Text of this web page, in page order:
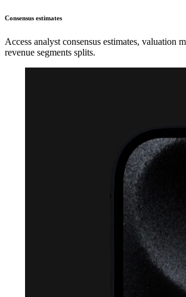
Consensus estimates
Access analyst consensus estimates, valuation
revenue segments splits.